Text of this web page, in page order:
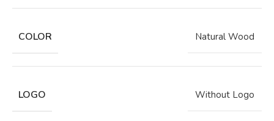
COLOR Natural Wood
LOGO Without Logo